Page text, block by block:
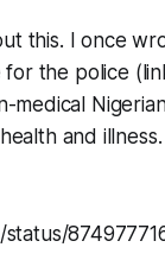
this. I once
for the police
medical
and